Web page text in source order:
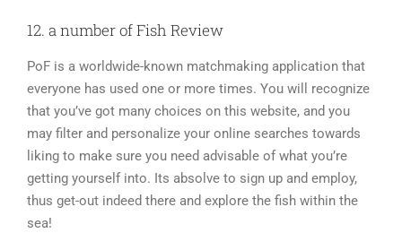
12. a number of Fish Review
PoF is a worldwide-known matchmaking application that
everyone has used one or more times. You will recognize
that you’ve got many choices on this website, and you
may filter and personalize your online searches towards
liking to make sure you need advisable of what you’re
getting yourself into. Its absolve to sign up and employ,
thus get-out indeed there and explore the fish within the
sea!